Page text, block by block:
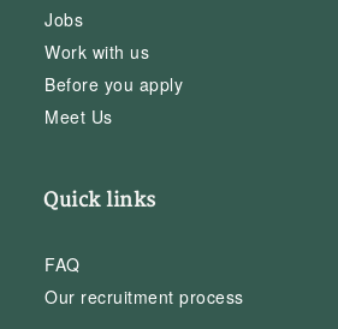
Jobs
Work with us
Before you apply
Meet Us
Quick links
FAQ
Our recruitment process